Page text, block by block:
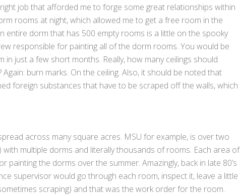
job that afforded me to forge some great relationships within
rooms at night, which allowed me to get a free room in the
entire dorm that has 500 empty rooms is a little on the spooky
responsible for painting all of the dorm rooms. You would be
just a few short months. Really, how many ceilings should
burn marks. On the ceiling. Also, it should be noted that
foreign substances that have to be scraped off the walls, which
across many square acres. MSU for example, is over two
multiple dorms and literally thousands of rooms. Each area of
the dorms over the summer. Amazingly, back in late 80’s
supervisor would go through each room, inspect it, leave a little
scraping) and that was the work order for the room.